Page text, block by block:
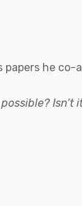
he co-